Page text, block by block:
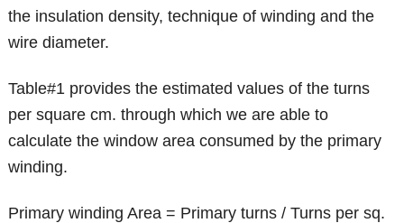
the insulation density, technique of winding and the
wire diameter.
Table#1 provides the estimated values of the turns
per square cm. through which we are able to
calculate the window area consumed by the primary
winding.
Primary winding Area = Primary turns / Turns per sq.